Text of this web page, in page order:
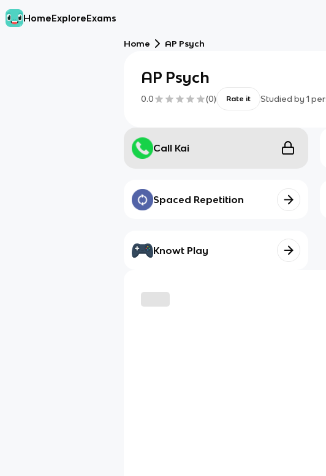
HomeExploreExams
Home AP Psych
AP Psych
0.0 (0) Rate it Studied by 1
Call Kai
Spaced Repetition
Knowt Play